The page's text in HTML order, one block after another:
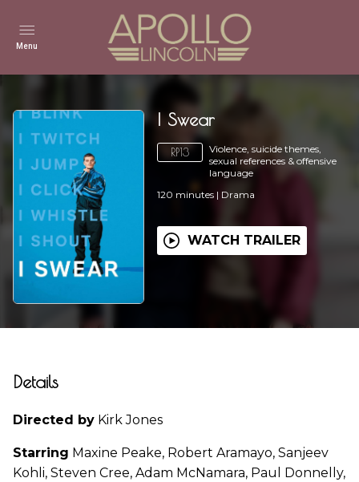
Menu
I Swear
RP13
Violence, suicide themes,
sexual references & offensive
language
120 minutes | Drama
WATCH TRAILER
Details
Directed by Kirk Jones
Starring Maxine Peake, Robert Aramayo, Sanjeev
Kohli, Steven Cree, Adam McNamara, Paul Donnelly,